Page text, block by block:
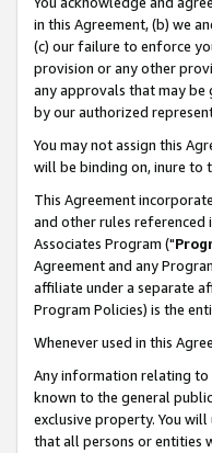
in this Agreement, (b) we
(c) our failure to enforce
provision or any other
any approvals that may be
by our authorized
You may not assign this
will be binding on, inure to
This Agreement
and other rules referenced
Associates Program ("
Agreement and any
affiliate under a separate
Program Policies) is the
Whenever used in this
Any information relating to
known to the general
exclusive property. You
that all persons or entities